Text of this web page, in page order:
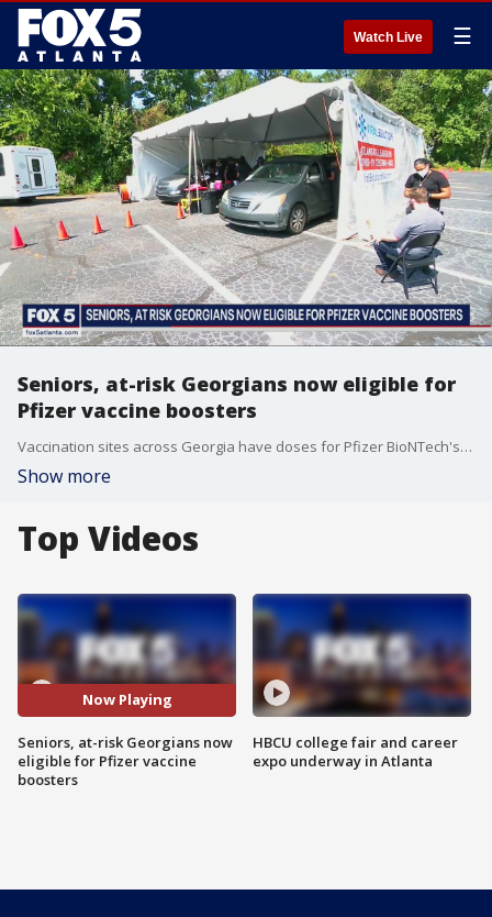
Watch Live ☰
Seniors, at-risk Georgians now eligible for
Pfizer vaccine boosters
Vaccination sites across Georgia have doses for Pfizer BioNTech's vaccine. State health officials say supply is plentiful. One vaccination site said they were open but had few recipients.
Show more
Top Videos
Now Playing
Seniors, at-risk Georgians now
eligible for Pfizer vaccine
boosters
HBCU college fair and career
expo underway in Atlanta